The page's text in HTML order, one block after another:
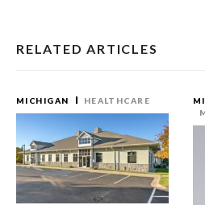
RELATED ARTICLES
MICHIGAN HEALTHCARE